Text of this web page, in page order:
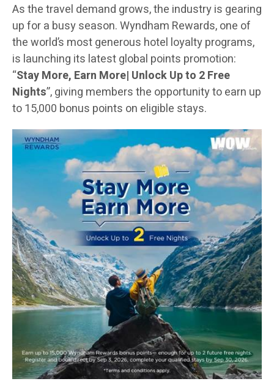
As the travel demand grows, the industry is gearing
up for a busy season. Wyndham Rewards, one of
the world’s most generous hotel loyalty programs,
is launching its latest global points promotion:
“Stay More, Earn More| Unlock Up to 2 Free
Nights”, giving members the opportunity to earn up
to 15,000 bonus points on eligible stays.